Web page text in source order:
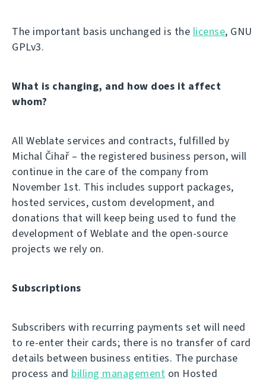
The important basis unchanged is the license, GNU
GPLv3.
What is changing, and how does it affect
whom?
All Weblate services and contracts, fulfilled by
Michal Čihař – the registered business person, will
continue in the care of the company from
November 1st. This includes support packages,
hosted services, custom development, and
donations that will keep being used to fund the
development of Weblate and the open-source
projects we rely on.
Subscriptions
Subscribers with recurring payments set will need
to re-enter their cards; there is no transfer of card
details between business entities. The purchase
process and billing management on Hosted